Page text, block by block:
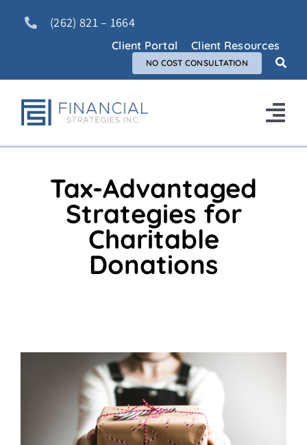
(262) 821 – 1664
Client Portal Client Resources
NO COST CONSULTATION
About Us
Tax-Advantaged
Strategies for
Charitable
Donations